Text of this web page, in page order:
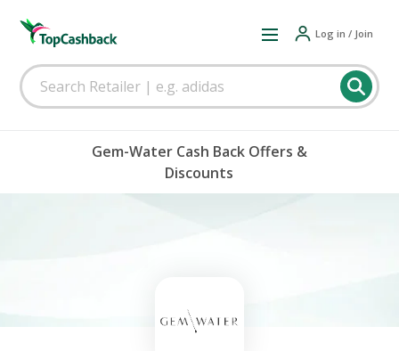
Log in / Join
Gem-Water Cash Back Offers &
Discounts